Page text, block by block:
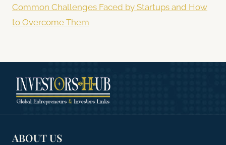
Common Challenges Faced by Startups and How
to Overcome Them
ABOUT US